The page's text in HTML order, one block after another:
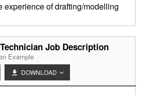
experience of drafting/modelling
Job Description
Example
DOWNLOAD